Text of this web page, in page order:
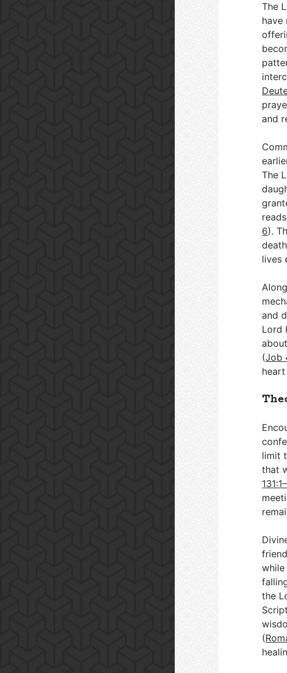
The
have
and
The
6).
lives
and
Lord
(Job
limit
that
the
(